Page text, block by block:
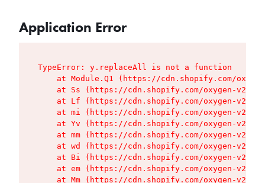
Application Error
TypeError: y.replaceAll is not a function
at Module.Q1 (https://cdn.shopify.com/
at Ss (https://cdn.shopify.com/oxygen-v2/
at Lf (https://cdn.shopify.com/oxygen-v2/
at mi (https://cdn.shopify.com/oxygen-v2/
at Yv (https://cdn.shopify.com/oxygen-v2/
at mm (https://cdn.shopify.com/oxygen-v2/
at wd (https://cdn.shopify.com/oxygen-v2/
at Bi (https://cdn.shopify.com/oxygen-v2/
at em (https://cdn.shopify.com/oxygen-v2/
at Mm (https://cdn.shopify.com/oxygen-v2/